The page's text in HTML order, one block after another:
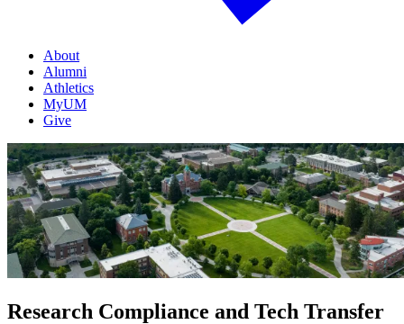
About
Alumni
Athletics
MyUM
Give
Research Compliance and Tech Transfer